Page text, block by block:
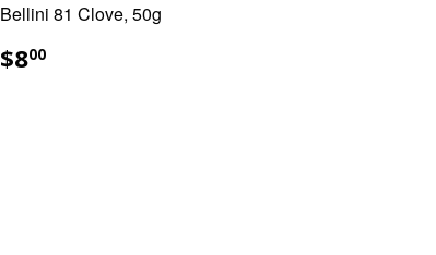
Bellini 81 Clove, 50g
REGULAR
PRICE
$800$8.00